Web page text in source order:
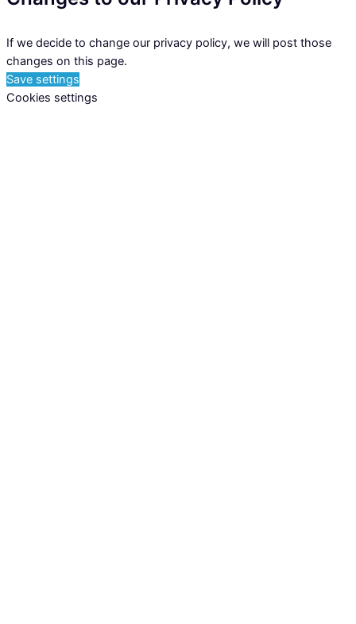
If we decide to change our privacy policy, we will post those
changes on this page.
Save settings
Cookies settings